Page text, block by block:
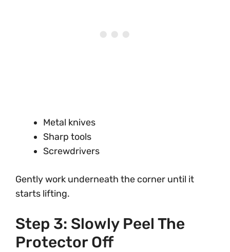
Metal knives
Sharp tools
Screwdrivers
Gently work underneath the corner until it
starts lifting.
Step 3: Slowly Peel The
Protector Off